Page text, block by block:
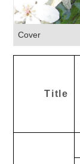
Cover
Title